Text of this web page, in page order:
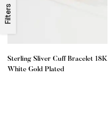
Filters
Sterling Sliver Cuff Bracelet 18K
White Gold Plated